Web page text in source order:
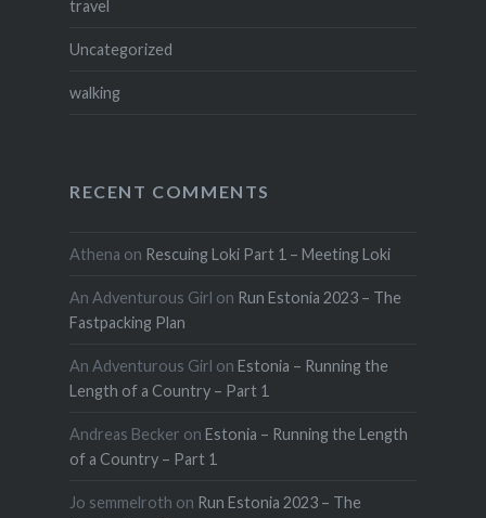
travel
Uncategorized
walking
RECENT COMMENTS
Athena on Rescuing Loki Part 1 – Meeting Loki
An Adventurous Girl on Run Estonia 2023 – The
Fastpacking Plan
An Adventurous Girl on Estonia – Running the
Length of a Country – Part 1
Andreas Becker on Estonia – Running the Length
of a Country – Part 1
Jo semmelroth on Run Estonia 2023 – The